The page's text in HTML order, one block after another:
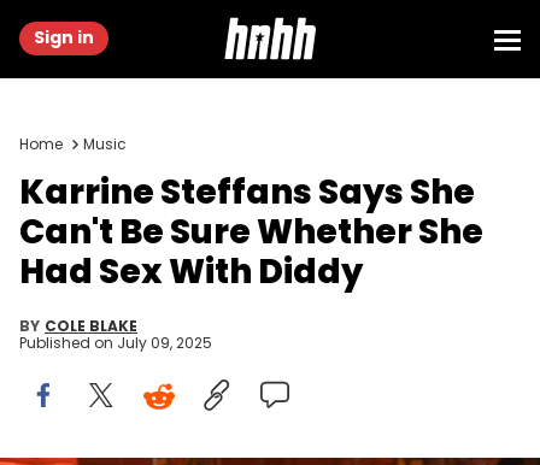
Sign in
Home Music
Karrine Steffans Says She
Can't Be Sure Whether She
Had Sex With Diddy
BY COLE BLAKE
Published on July 09, 2025